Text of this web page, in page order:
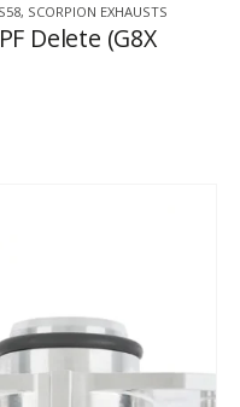
, SCORPION EXHAUSTS
Delete (G8X